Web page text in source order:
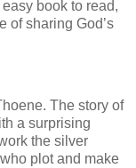
book to read,
of sharing God’s
The story of
a surprising
the silver
plot and make